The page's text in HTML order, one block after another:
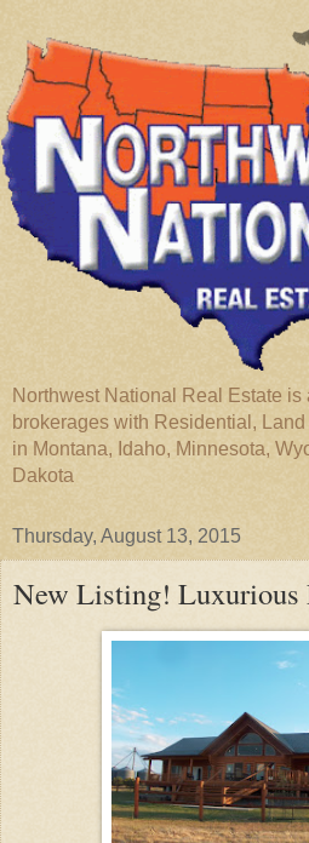
Northwest National Real Estate is
brokerages with Residential,
in Montana, Idaho, Minnesota,
Dakota
Thursday, August 13, 2015
New Listing! Luxurious